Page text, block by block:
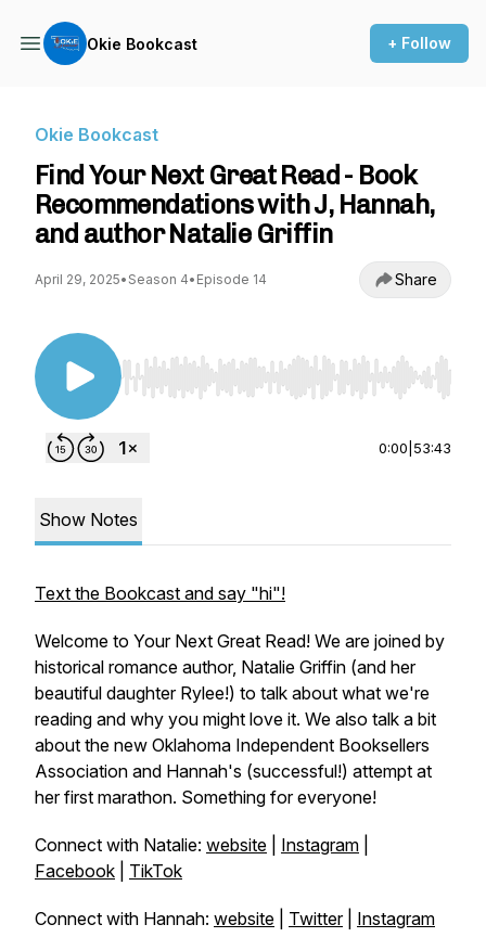
Okie Bookcast + Follow
Okie Bookcast
Find Your Next Great Read - Book
Recommendations with J, Hannah,
and author Natalie Griffin
April 29, 2025• Season 4• Episode 14 Share
Use Left/Right to seek, Home/End to jump to
0:00 53:43
Show Notes
Text the Bookcast and say "hi"!
Welcome to Your Next Great Read! We are joined by
historical romance author, Natalie Griffin (and her
beautiful daughter Rylee!) to talk about what we're
reading and why you might love it. We also talk a bit
about the new Oklahoma Independent Booksellers
Association and Hannah's (successful!) attempt at
her first marathon. Something for everyone!
Connect with Natalie: website Instagram
Facebook
TikTok
Connect with Hannah: website Twitter| Instagram